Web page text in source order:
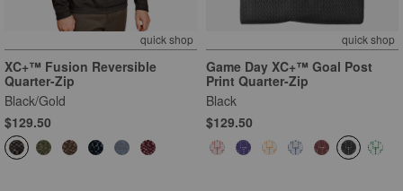
quick shop
XC+™ Fusion Reversible
Quarter-Zip
Black/Gold
$129.50
quick shop
Game Day XC+™ Goal Post
Print Quarter-Zip
Black
$129.50